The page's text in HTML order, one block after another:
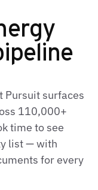
Pursuit surfaces
110,000+
time to see
list — with
for every